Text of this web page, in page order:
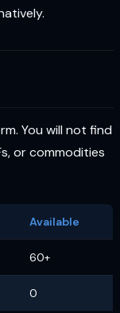
You will not find
or commodities
Available
60+
0